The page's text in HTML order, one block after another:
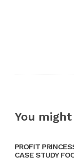
You
PROFIT
CASE STUDY